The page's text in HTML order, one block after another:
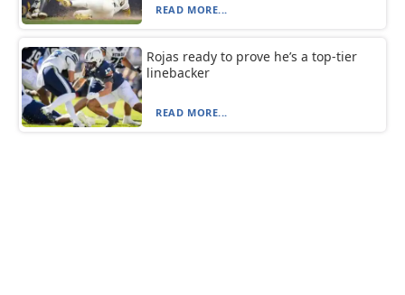
READ MORE...
Rojas ready to prove he’s a top-tier
linebacker
READ MORE...